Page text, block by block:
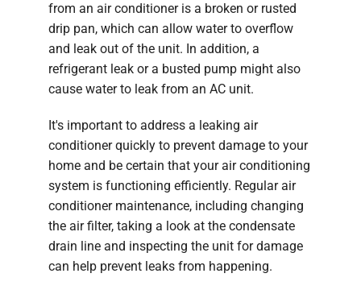
from an air conditioner is a broken or rusted
drip pan, which can allow water to overflow
and leak out of the unit. In addition, a
refrigerant leak or a busted pump might also
cause water to leak from an AC unit.
It's important to address a leaking air
conditioner quickly to prevent damage to your
home and be certain that your air conditioning
system is functioning efficiently. Regular air
conditioner maintenance, including changing
the air filter, taking a look at the condensate
drain line and inspecting the unit for damage
can help prevent leaks from happening.